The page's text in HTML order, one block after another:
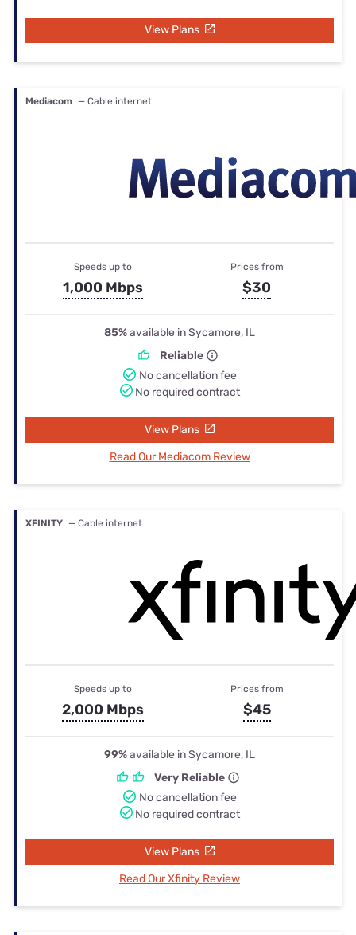
View Plans
Mediacom — Cable internet
Speeds up to
1,000 Mbps
Prices from
$30
85%available in Sycamore, IL
Reliable
No cancellation fee
No required contract
View Plans
Read Our Mediacom Review
XFINITY — Cable internet
Speeds up to
2,000 Mbps
Prices from
$45
99%available in Sycamore, IL
Very Reliable
No cancellation fee
No required contract
View Plans
Read Our Xfinity Review